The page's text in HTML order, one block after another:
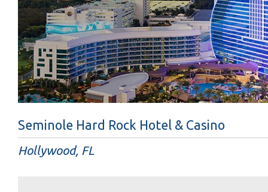
Seminole Hard Rock Hotel & Casino
Hollywood, FL